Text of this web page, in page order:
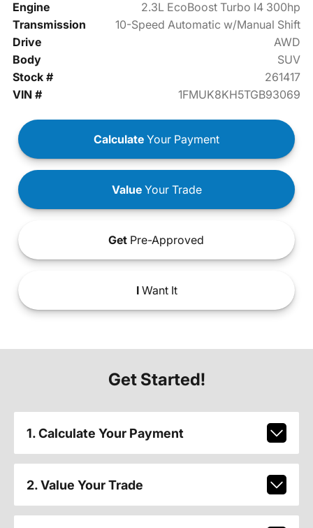
Engine
2.3L EcoBoost Turbo I4 300hp
Transmission
10-Speed Automatic w/Manual Shift
Drive
AWD
Body
SUV
Stock #
261417
VIN #
1FMUK8KH5TGB93069
Calculate Your Payment
ValueYour Trade
Get Pre-Approved
IWant It
Get Started!
1. Calculate Your Payment
2. Value Your Trade